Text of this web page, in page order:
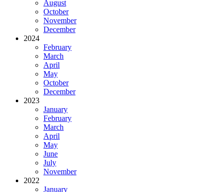
August
October
November
December
2024
February
March
April
May
October
December
2023
January
February
March
April
May
June
July
November
2022
January